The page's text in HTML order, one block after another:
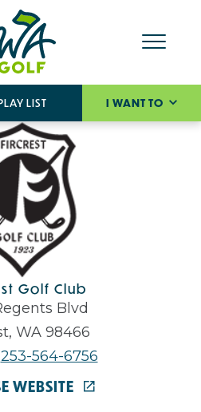
LIST I WANT TO
Golf Club
Blvd
WA 98466
253-564-6756
WEBSITE